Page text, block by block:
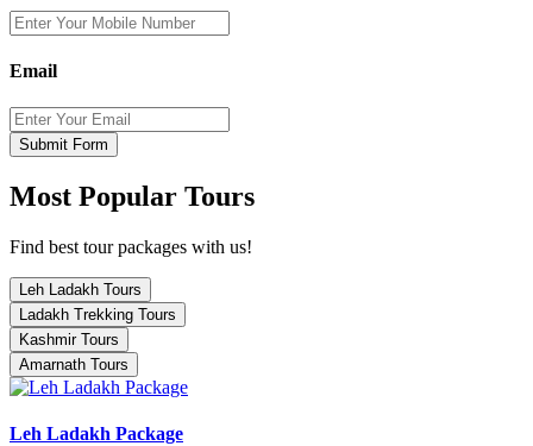
Email
Submit Form
Most Popular Tours
Find best tour packages with us!
Leh Ladakh Tours
Ladakh Trekking Tours
Kashmir Tours
Amarnath Tours
Leh Ladakh Package